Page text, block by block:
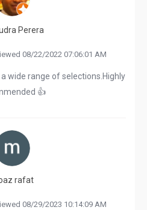
Perera
08/22/2022 07:06:01 AM
wide range of selections.Highly
👍
rafat
08/29/2023 10:14:09 AM